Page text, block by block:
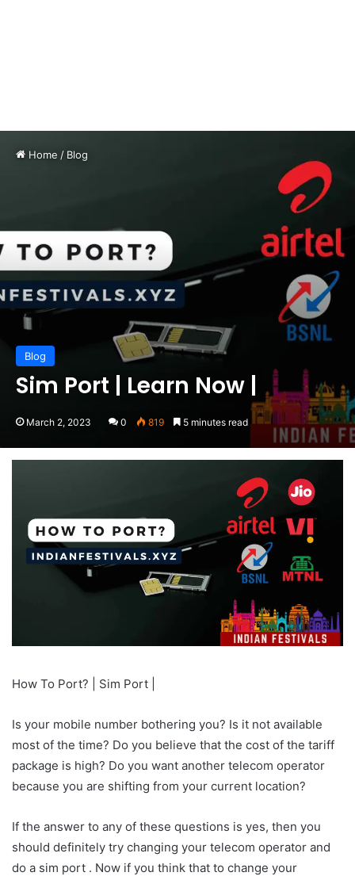
Home / Blog
Blog
Sim Port | Learn Now |
March 2, 2023 0 819 5 minutes read
How To Port? | Sim Port |
Is your mobile number bothering you? Is it not available
most of the time? Do you believe that the cost of the tariff
package is high? Do you want another telecom operator
because you are shifting from your current location?
If the answer to any of these questions is yes, then you
should definitely try changing your telecom operator and
do a sim port . Now if you think that to change your